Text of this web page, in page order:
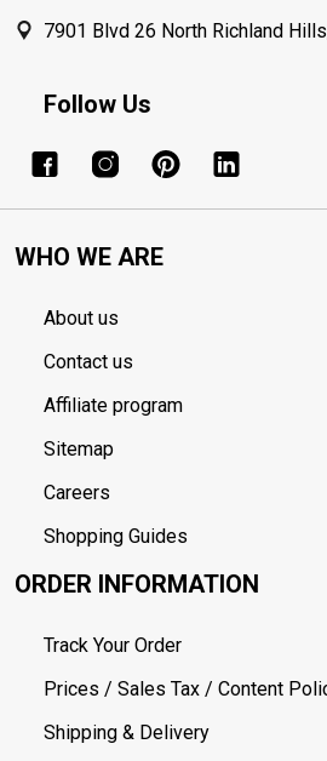
7901 Blvd 26 North Richland
Follow Us
WHO WE ARE
About us
Contact us
Affiliate program
Sitemap
Careers
Shopping Guides
ORDER INFORMATION
Track Your Order
Prices / Sales Tax / Content
Shipping & Delivery